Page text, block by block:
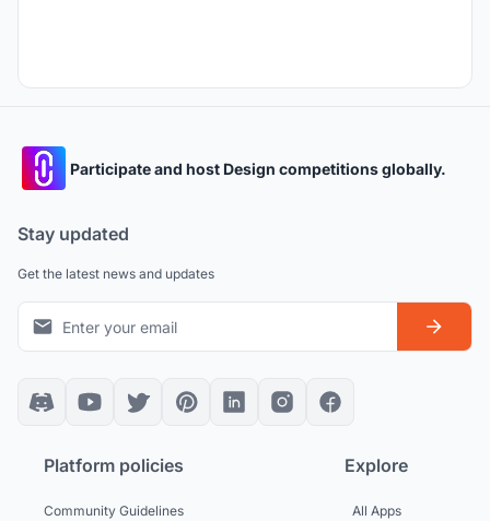
Participate and host Design competitions globally.
Stay updated
Get the latest news and updates
Platform policies
Community Guidelines
Explore
All Apps